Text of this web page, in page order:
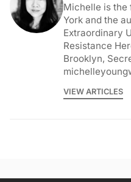
Michelle is the
York and the
Extraordinary
Resistance
Brooklyn,
VIEW ARTICLES